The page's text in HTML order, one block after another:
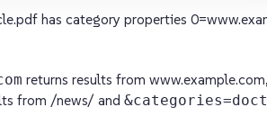
has category properties
returns results from www.example.com,
from /news/ and